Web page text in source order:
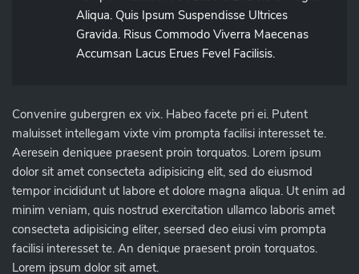
Aliqua. Quis Ipsum Suspendisse Ultrices
Gravida. Risus Commodo Viverra Maecenas
Accumsan Lacus Erues Fevel Facilisis.
Convenire gubergren ex vix. Habeo facete pri ei. Putent
maluisset intellegam vixte vim prompta facilisi interesset te.
Aeresein deniquee praesent proin torquatos. Lorem ipsum
dolor sit amet consecteta adipisicing elit, sed do eiusmod
tempor incididunt ut labore et dolore magna aliqua. Ut enim ad
minim veniam, quis nostrud exercitation ullamco laboris amet
consecteta adipisicing eliter, seersed deo eiusi vim prompta
facilisi interesset te. An denique praesent proin torquatos.
Lorem ipsum dolor sit amet.